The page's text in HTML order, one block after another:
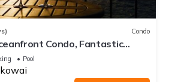
Condo
Condo, Fantastic
Pool